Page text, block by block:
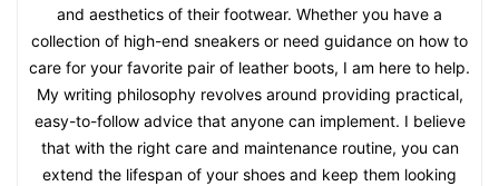
and aesthetics of their footwear. Whether you have a
collection of high-end sneakers or need guidance on how to
care for your favorite pair of leather boots, I am here to help.
My writing philosophy revolves around providing practical,
easy-to-follow advice that anyone can implement. I believe
that with the right care and maintenance routine, you can
extend the lifespan of your shoes and keep them looking